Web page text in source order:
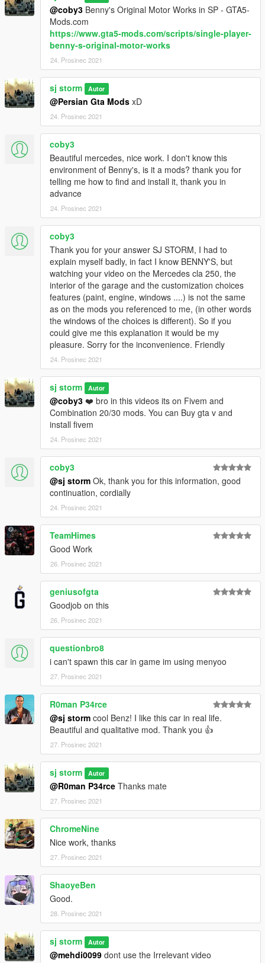
@coby3 Benny's Original Motor Works in SP - GTA5-
Mods.com
https://www.gta5-mods.com/scripts/single-player-
benny-s-original-motor-works
24. Prosinec 2021
sj storm Autor
@Persian Gta Mods xD
24. Prosinec 2021
coby3
Beautiful mercedes, nice work. I don't know this
environment of Benny's, is it a mods? thank you for
telling me how to find and install it, thank you in
advance
24. Prosinec 2021
coby3
Thank you for your answer SJ STORM, I had to
explain myself badly, in fact I know BENNY'S, but
watching your video on the Mercedes cla 250, the
interior of the garage and the customization choices
features (paint, engine, windows ....) is not the same
as on the mods you referenced to me, (in other words
the windows of the choices is different). So if you
could give me this explanation it would be my
pleasure. Sorry for the inconvenience. Friendly
24. Prosinec 2021
sj storm Autor
@coby3 ❤️ bro in this videos its on Fivem and
Combination 20/30 mods. You can Buy gta v and
install fivem
24. Prosinec 2021
coby3
@sj storm Ok, thank you for this information, good
continuation, cordially
24. Prosinec 2021
TeamHimes
Good Work
26. Prosinec 2021
geniusofgta
Goodjob on this
26. Prosinec 2021
questionbro8
i can't spawn this car in game im using menyoo
27. Prosinec 2021
R0man P34rce
@sj storm cool Benz! I like this car in real life.
Beautiful and qualitative mod. Thank you 👍
27. Prosinec 2021
sj storm Autor
@R0man P34rce Thanks mate
27. Prosinec 2021
ChromeNine
Nice work, thanks
27. Prosinec 2021
ShaoyeBen
Good.
28. Prosinec 2021
sj storm Autor
@mehdi0099 dont use the Irrelevant video